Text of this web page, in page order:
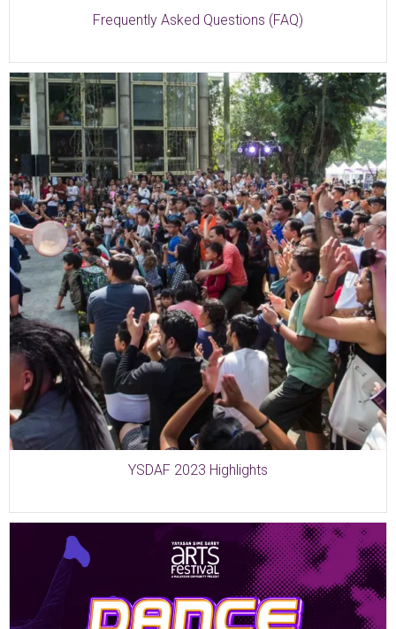
Frequently Asked Questions (FAQ)
YSDAF 2023 Highlights